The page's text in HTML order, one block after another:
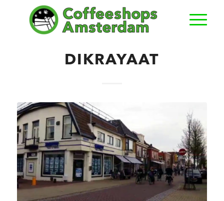
DIKRAYAAT